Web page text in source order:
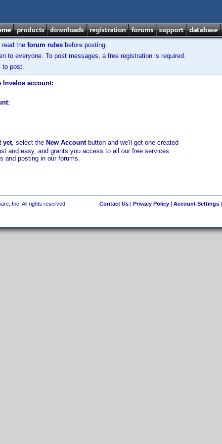
the forum rules before posting.
to everyone. To post messages, a free registration is required.
to post.
Invelos account:
:
yet, select the New Accountbutton and we'll get one created
and easy, and grants you access to all our free services
and posting in our forums.
Inc. All rights reserved. Contact Us| Privacy Policy| Account Settings|